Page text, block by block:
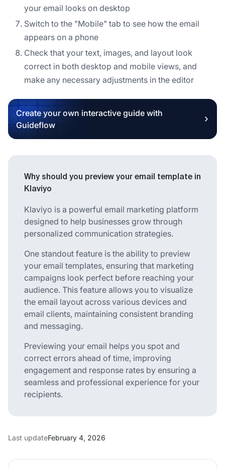
your email looks on desktop
Switch to the "Mobile" tab to see how the email
appears on a phone
Check that your text, images, and layout look
correct in both desktop and mobile views, and
make any necessary adjustments in the editor
Create your own interactive guide with
Guideflow
Why should you preview your email template in
Klaviyo
Klaviyo is a powerful email marketing platform
designed to help businesses grow through
personalized communication strategies.
One standout feature is the ability to preview
your email templates, ensuring that marketing
campaigns look perfect before reaching your
audience. This feature allows you to visualize
the email layout across various devices and
email clients, maintaining consistent branding
and messaging.
Previewing your email helps you spot and
correct errors ahead of time, improving
engagement and response rates by ensuring a
seamless and professional experience for your
recipients.
Last updateFebruary 4, 2026